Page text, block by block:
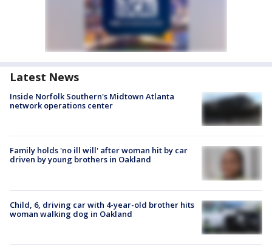
Latest News
Inside Norfolk Southern's Midtown Atlanta
network operations center
Family holds 'no ill will' after woman hit by car
driven by young brothers in Oakland
Child, 6, driving car with 4-year-old brother hits
woman walking dog in Oakland